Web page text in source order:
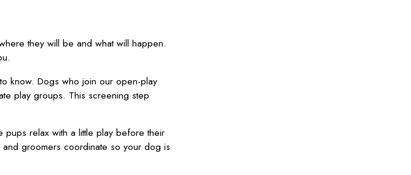
they will be and what will happen.
know. Dogs who join our open-play
play groups. This screening step
pups relax with a little play before their
groomers coordinate so your dog is